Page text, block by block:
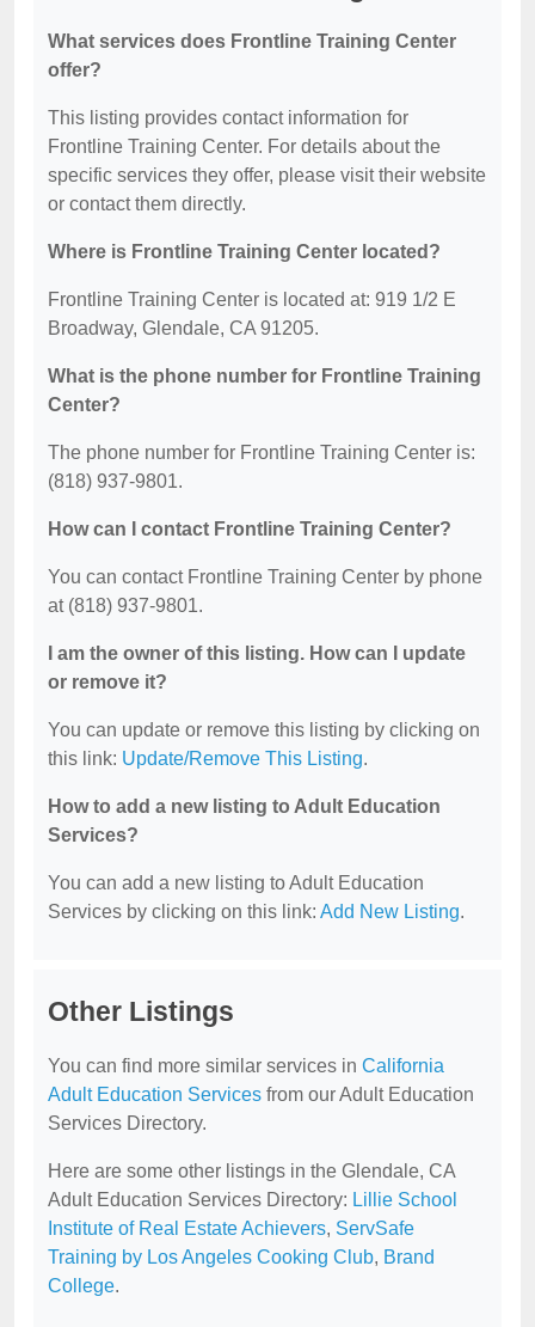
What services does Frontline Training Center
offer?
This listing provides contact information for
Frontline Training Center. For details about the
specific services they offer, please visit their website
or contact them directly.
Where is Frontline Training Center located?
Frontline Training Center is located at: 919 1/2 E
Broadway, Glendale, CA 91205.
What is the phone number for Frontline Training
Center?
The phone number for Frontline Training Center is:
(818) 937-9801.
How can I contact Frontline Training Center?
You can contact Frontline Training Center by phone
at (818) 937-9801.
I am the owner of this listing. How can I update
or remove it?
You can update or remove this listing by clicking on
this link: Update/Remove This Listing.
How to add a new listing to Adult Education
Services?
You can add a new listing to Adult Education
Services by clicking on this link: Add New Listing.
Other Listings
You can find more similar services in California
Adult Education Services from our Adult Education
Services Directory.
Here are some other listings in the Glendale, CA
Adult Education Services Directory: Lillie School
Institute of Real Estate Achievers, ServSafe
Training by Los Angeles Cooking Club, Brand
College.